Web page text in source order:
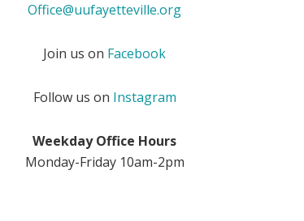
Office@uufayetteville.org
Join us on Facebook
Follow us on Instagram
Weekday Office Hours
Monday-Friday 10am-2pm